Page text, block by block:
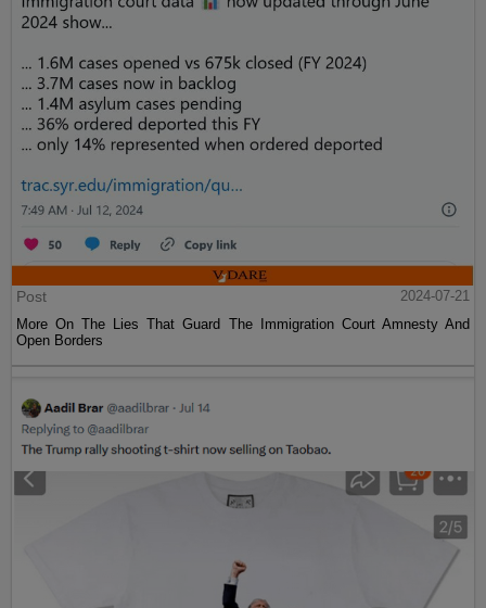
Post
2024-07-21
More On The Lies That Guard The Immigration Court Amnesty And
Open Borders